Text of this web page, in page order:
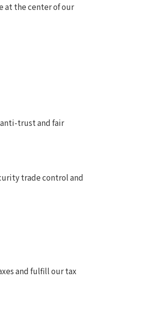
at the center of our
trust and fair
trade control and
and fulfill our tax